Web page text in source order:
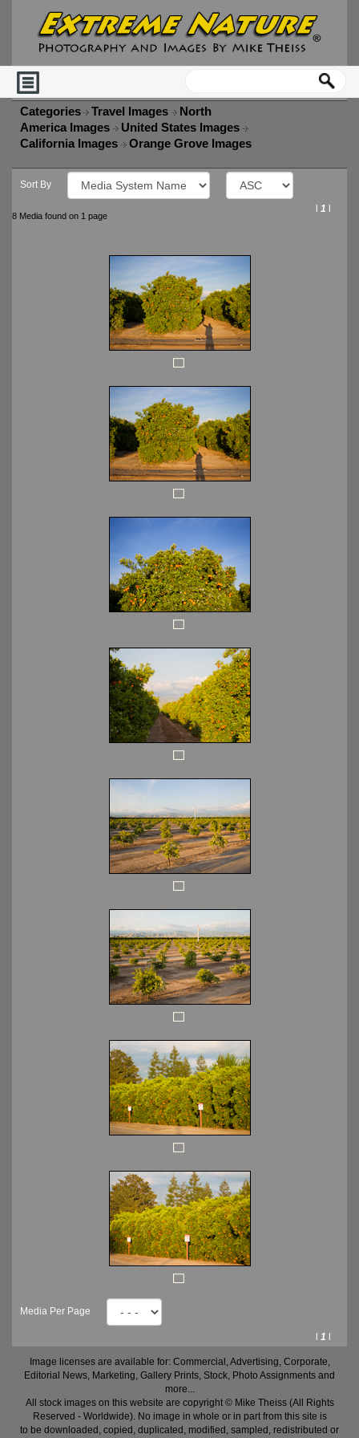
Categories Travel Images
North
America Images
United States Images
California Images
Orange Grove Images
Sort By
8 Media found on 1 page
1
Media Per Page
1
Image licenses are available for: Commercial, Advertising, Corporate,
Editorial News, Marketing, Gallery Prints, Stock, Photo Assignments and
more...
All stock images on this website are copyright © Mike Theiss (All Rights
Reserved - Worldwide). No image in whole or in part from this site is
to be downloaded, copied, duplicated, modified, sampled, redistributed or